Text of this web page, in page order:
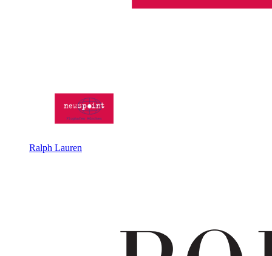
Ralph Lauren